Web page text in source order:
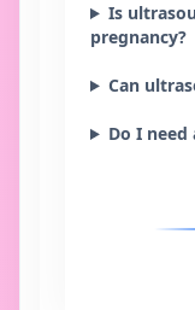
Is
pregnancy?
Can
Do I